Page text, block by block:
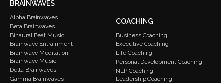
BRAINWAVES
Alpha Brainwaves
Beta Brainwaves
Binaural Beat Music
Brainwave Entrainment
Brainwave Meditation
Brainwave Music
Delta Brainwaves
Gamma Brainwaves
COACHING
Business Coaching
Executive Coaching
Life Coaching
Personal Development Coaching
NLP Coaching
Leadership Coaching